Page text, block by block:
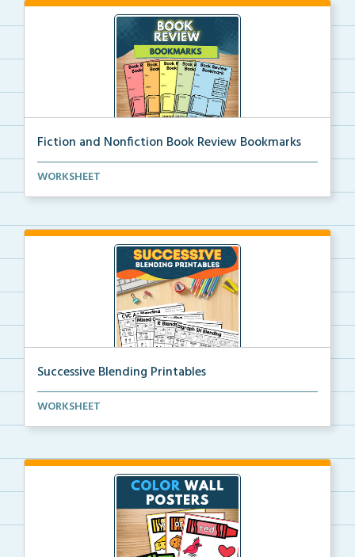
Fiction and Nonfiction Book Review Bookmarks
Book review bookmarks for recording and reflecting o...
WORKSHEET
Successive Blending Printables
Science of Reading aligned successive blending print...
WORKSHEET